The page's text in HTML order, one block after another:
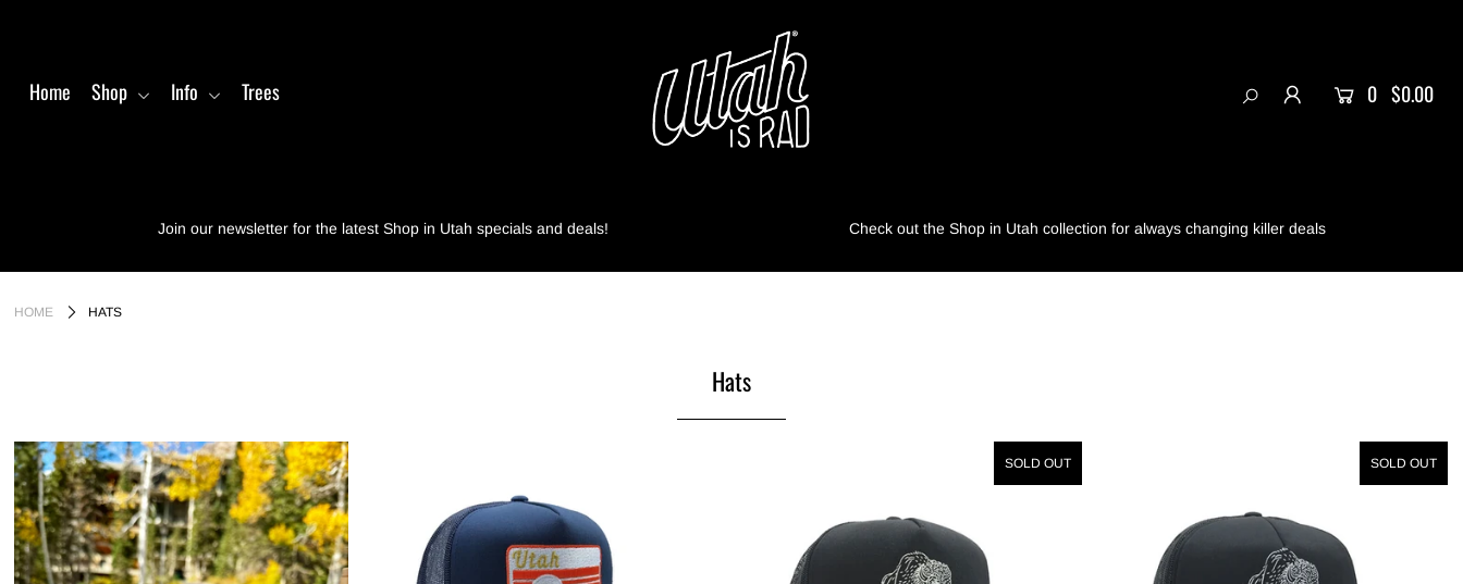
Home Shop Info Trees 0 $0.00
Join our newsletter for the latest Shop in Utah specials and deals! Check out the Shop in Utah collection for always changing killer deals
HOME HATS
Hats
SOLD OUT SOLD OUT
Home
Login or create an account